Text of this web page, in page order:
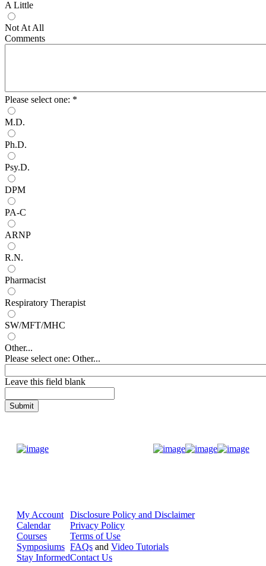
A Little
Not At All
Comments
Please select one: *
M.D.
Ph.D.
Psy.D.
DPM
PA-C
ARNP
R.N.
Pharmacist
Respiratory Therapist
SW/MFT/MHC
Other...
Please select one: Other...
Leave this field blank
My Account
Calendar
Courses
Symposiums
Stay Informed
Disclosure Policy and Disclaimer
Privacy Policy
Terms of Use
FAQs and Video Tutorials
Contact Us